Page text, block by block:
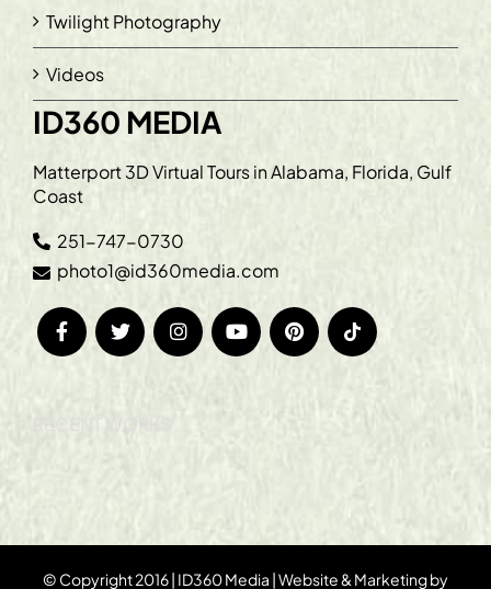
Twilight Photography
Videos
ID360 MEDIA
Matterport 3D Virtual Tours in Alabama, Florida, Gulf
Coast
251-747-0730
photo1@id360media.com
RECENT WORKS
© Copyright 2016 | ID360 Media | Website & Marketing by